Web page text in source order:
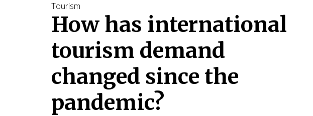
Tourism
How has international
tourism demand
changed since the
pandemic?